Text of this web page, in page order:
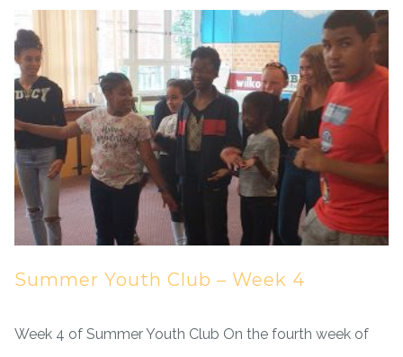
Summer Youth Club – Week 4
Week 4 of Summer Youth Club On the fourth week of